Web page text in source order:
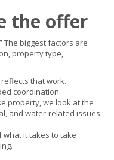
the offer
The biggest factors are
property type,
that work.
coordination.
property, we look at the
and water-related issues
what it takes to take